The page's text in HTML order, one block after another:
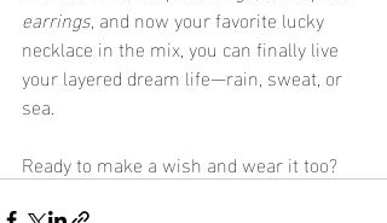
earrings, and now your favorite lucky
necklace in the mix, you can finally live
your layered dream life—rain, sweat, or
sea.
Ready to make a wish and wear it too?